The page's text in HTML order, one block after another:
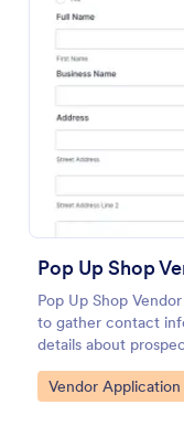
Pop Up Shop
Pop Up Shop
to gather contact
details about
Go to Category:
Vendor